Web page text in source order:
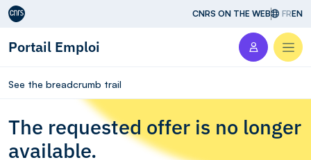
Aller au contenu CNRS ON THE WEB FREN
Portail Emploi
See the breadcrumb trail
The requested offer is no longer
available.